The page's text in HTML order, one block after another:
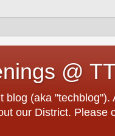
@
(aka
our District. Please